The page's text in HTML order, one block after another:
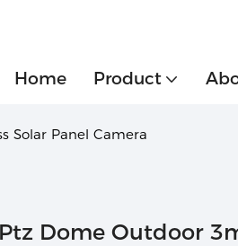
Home Product
Solar Panel Camera
Ptz Dome Outdoor